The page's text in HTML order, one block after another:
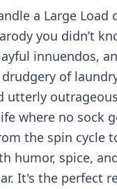
a Large
you didn’t
innuendos,
of
utterly
where no sock
the spin cycle
humor, spice,
It's the perfect